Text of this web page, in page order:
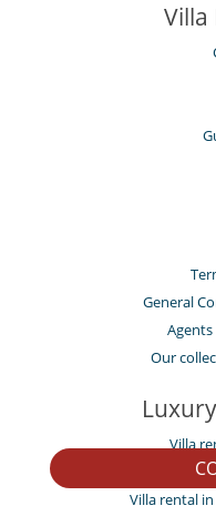
General
Our
Villa
Villa rental
Villa rental